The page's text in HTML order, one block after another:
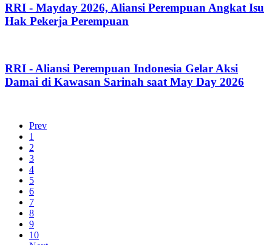
RRI - Mayday 2026, Aliansi Perempuan Angkat Isu
Hak Pekerja Perempuan
RRI - Aliansi Perempuan Indonesia Gelar Aksi
Damai di Kawasan Sarinah saat May Day 2026
Prev
1
2
3
4
5
6
7
8
9
10